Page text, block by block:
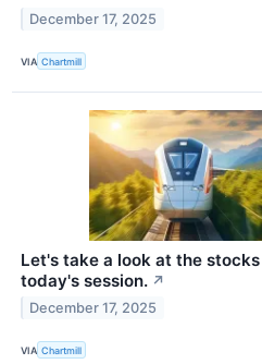
December 17, 2025
VIA Chartmill
Let's take a look at the
today's session. ↗
December 17, 2025
VIA Chartmill